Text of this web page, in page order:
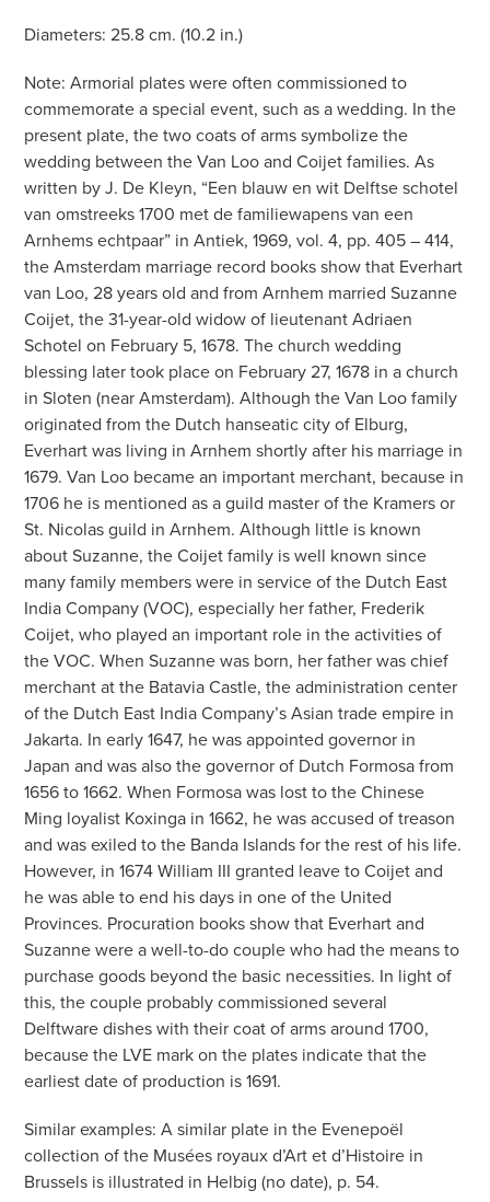
Diameters: 25.8 cm. (10.2 in.)
Note: Armorial plates were often commissioned to
commemorate a special event, such as a wedding. In the
present plate, the two coats of arms symbolize the
wedding between the Van Loo and Coijet families. As
written by J. De Kleyn, “Een blauw en wit Delftse schotel
van omstreeks 1700 met de familiewapens van een
Arnhems echtpaar” in Antiek, 1969, vol. 4, pp. 405 – 414,
the Amsterdam marriage record books show that Everhart
van Loo, 28 years old and from Arnhem married Suzanne
Coijet, the 31-year-old widow of lieutenant Adriaen
Schotel on February 5, 1678. The church wedding
blessing later took place on February 27, 1678 in a church
in Sloten (near Amsterdam). Although the Van Loo family
originated from the Dutch hanseatic city of Elburg,
Everhart was living in Arnhem shortly after his marriage in
1679. Van Loo became an important merchant, because in
1706 he is mentioned as a guild master of the Kramers or
St. Nicolas guild in Arnhem. Although little is known
about Suzanne, the Coijet family is well known since
many family members were in service of the Dutch East
India Company (VOC), especially her father, Frederik
Coijet, who played an important role in the activities of
the VOC. When Suzanne was born, her father was chief
merchant at the Batavia Castle, the administration center
of the Dutch East India Company’s Asian trade empire in
Jakarta. In early 1647, he was appointed governor in
Japan and was also the governor of Dutch Formosa from
1656 to 1662. When Formosa was lost to the Chinese
Ming loyalist Koxinga in 1662, he was accused of treason
and was exiled to the Banda Islands for the rest of his life.
However, in 1674 William III granted leave to Coijet and
he was able to end his days in one of the United
Provinces. Procuration books show that Everhart and
Suzanne were a well-to-do couple who had the means to
purchase goods beyond the basic necessities. In light of
this, the couple probably commissioned several
Delftware dishes with their coat of arms around 1700,
because the LVE mark on the plates indicate that the
earliest date of production is 1691.
Similar examples: A similar plate in the Evenepoël
collection of the Musées royaux d’Art et d’Histoire in
Brussels is illustrated in Helbig (no date), p. 54.